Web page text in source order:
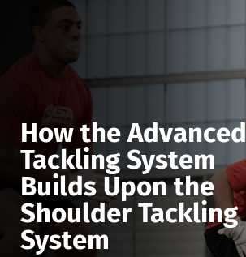
How the Advanced
Tackling System
Builds Upon the
Shoulder Tackling
System